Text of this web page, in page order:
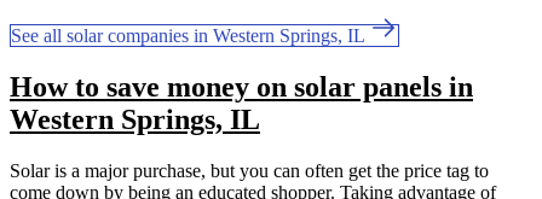
See all solar companies in Western Springs, IL
How to save money on solar panels in
Western Springs, IL
Solar is a major purchase, but you can often get the price tag to
come down by being an educated shopper. Taking advantage of